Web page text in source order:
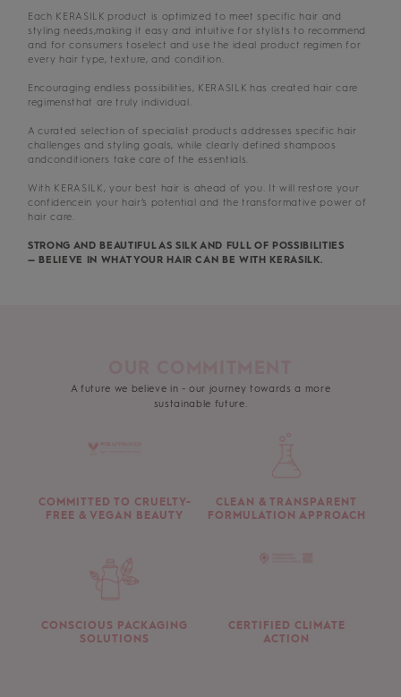
Each KERASILK product is optimized to meet specific hair and
styling needs,making it easy and intuitive for stylists to recommend
and for consumers toselect and use the ideal product regimen for
every hair type, texture, and condition.
Encouraging endless possibilities, KERASILK has created hair care
regimensthat are truly individual.
A curated selection of specialist products addresses specific hair
challenges and styling goals, while clearly defined shampoos
andconditioners take care of the essentials.
With KERASILK, your best hair is ahead of you. It will restore your
confidencein your hair’s potential and the transformative power of
hair care.
STRONG AND BEAUTIFUL AS SILK AND FULL OF POSSIBILITIES
— BELIEVE IN WHAT YOUR HAIR CAN BE WITH KERASILK.
A future we believe in - our journey towards a more
sustainable future.
COMMITTED TO CRUELTY-
FREE & VEGAN BEAUTY
CLEAN & TRANSPARENT
FORMULATION APPROACH
CONSCIOUS PACKAGING
SOLUTIONS
CERTIFIED CLIMATE
ACTION